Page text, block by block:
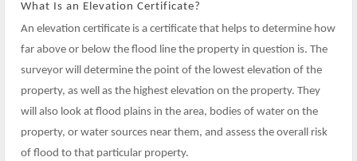
What Is an Elevation Certificate?
An elevation certificate is a certificate that helps to determine how
far above or below the flood line the property in question is. The
surveyor will determine the point of the lowest elevation of the
property, as well as the highest elevation on the property. They
will also look at flood plains in the area, bodies of water on the
property, or water sources near them, and assess the overall risk
of flood to that particular property.